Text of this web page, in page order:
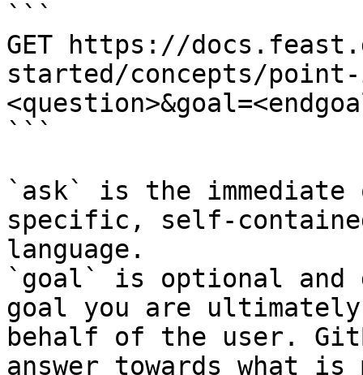
```
GET https://
started/concepts/
```
`ask` is the
specific, self-
language.
`goal` is optional and
goal you are
behalf of the user.
answer towards what